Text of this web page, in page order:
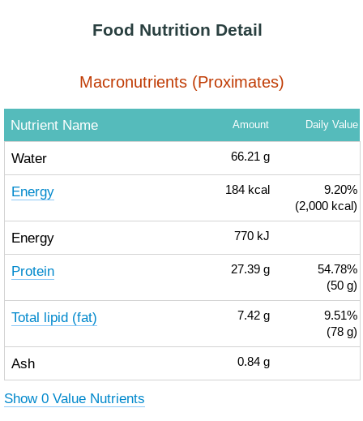
Food Nutrition Detail
Macronutrients (Proximates)
Nutrient Name Amount Daily Value
Water 66.21 g
Energy 184 kcal
9.20%
(2,000 kcal)
Energy 770 kJ
Protein 27.39 g
54.78%
(50 g)
Total lipid (fat) 7.42 g
9.51%
(78 g)
Ash 0.84 g
Show 0 Value Nutrients